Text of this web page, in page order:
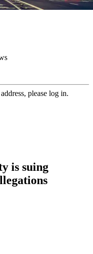
please log in.
is suing